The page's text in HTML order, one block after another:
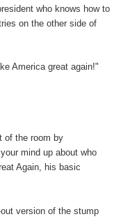
who knows how to
on the other side of
America great again!"
of the room by
mind up about who
Again, his basic
version of the stump